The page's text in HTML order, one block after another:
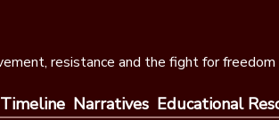
resistance and the fight for freedom
Timeline Narratives Educational